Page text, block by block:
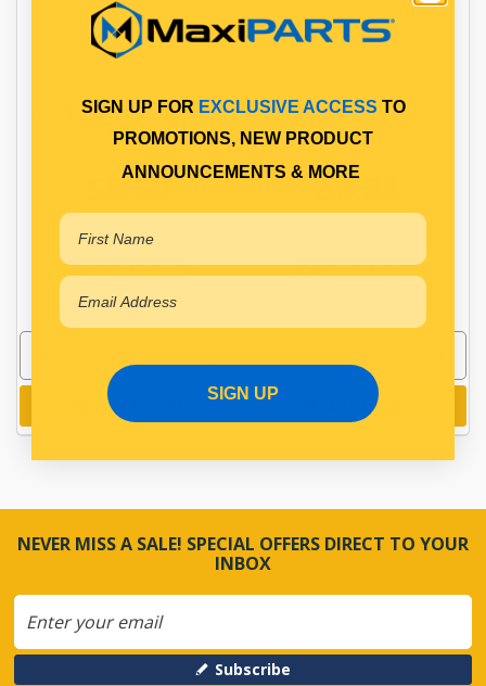
GATES 7/32" ID VACUUM
HOSE
$5.59
GAT27043
In Stock Online
Add to cart
GATES 1/4" ID VACUUM
HOSE
$6.23
In Stock Online
Add to cart
NEVER MISS A SALE! SPECIAL OFFERS DIRECT TO YOUR
INBOX
Subscribe
SIGN UP FOR EXCLUSIVE ACCESS TO
PROMOTIONS, NEW PRODUCT
ANNOUNCEMENTS & MORE
SIGN UP